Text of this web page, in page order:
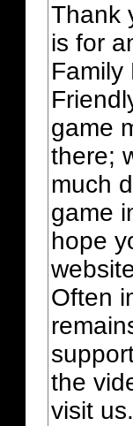
Thank
is for
Family
game
there;
much
game
hope
Often
the
visit